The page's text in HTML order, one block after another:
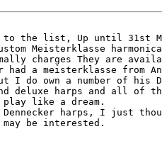
the list, Up until 31st
Meisterklasse
charges They are
a meisterklasse from
I do own a number of his
deluxe harps and all of
play like a dream.
harps, I just
be interested.